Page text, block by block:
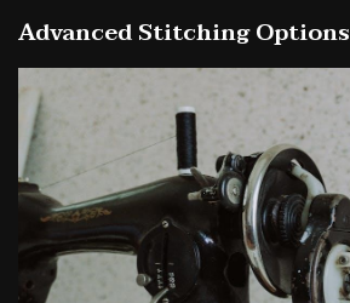
Advanced Stitching Options